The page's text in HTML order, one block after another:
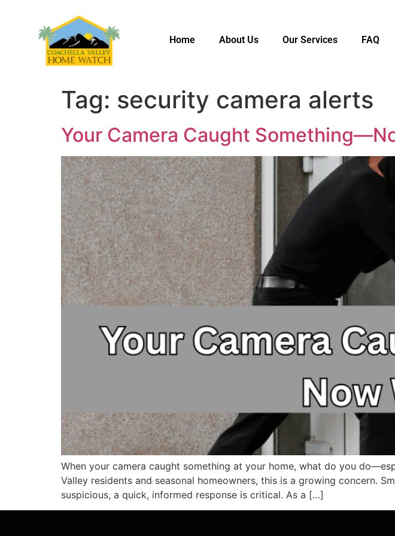
Home About Us Our Services FAQ
Tag: security camera alerts
Your Camera Caught
When your camera caught something at your home, what do you
Valley residents and seasonal homeowners, this is a growing concern.
suspicious, a quick, informed response is critical. As a […]